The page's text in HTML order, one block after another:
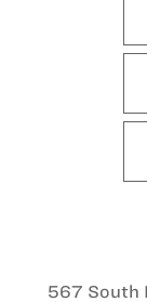
567 South